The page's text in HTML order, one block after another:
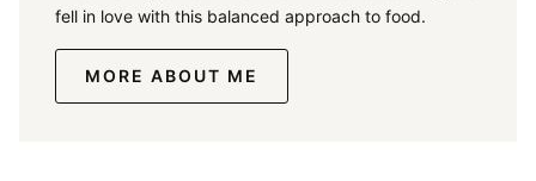
fell in love with this balanced approach to food.
MORE ABOUT ME